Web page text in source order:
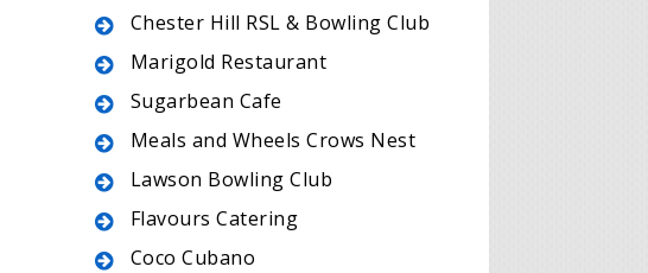
Chester Hill RSL & Bowling Club
Marigold Restaurant
Sugarbean Cafe
Meals and Wheels Crows Nest
Lawson Bowling Club
Flavours Catering
Coco Cubano